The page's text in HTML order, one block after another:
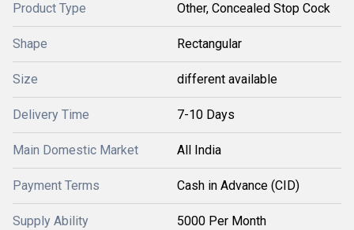
Product Type Other, Concealed Stop Cock
Shape Rectangular
Size different available
Delivery Time 7-10 Days
Main Domestic Market All India
Payment Terms Cash in Advance (CID)
Supply Ability 5000 Per Month